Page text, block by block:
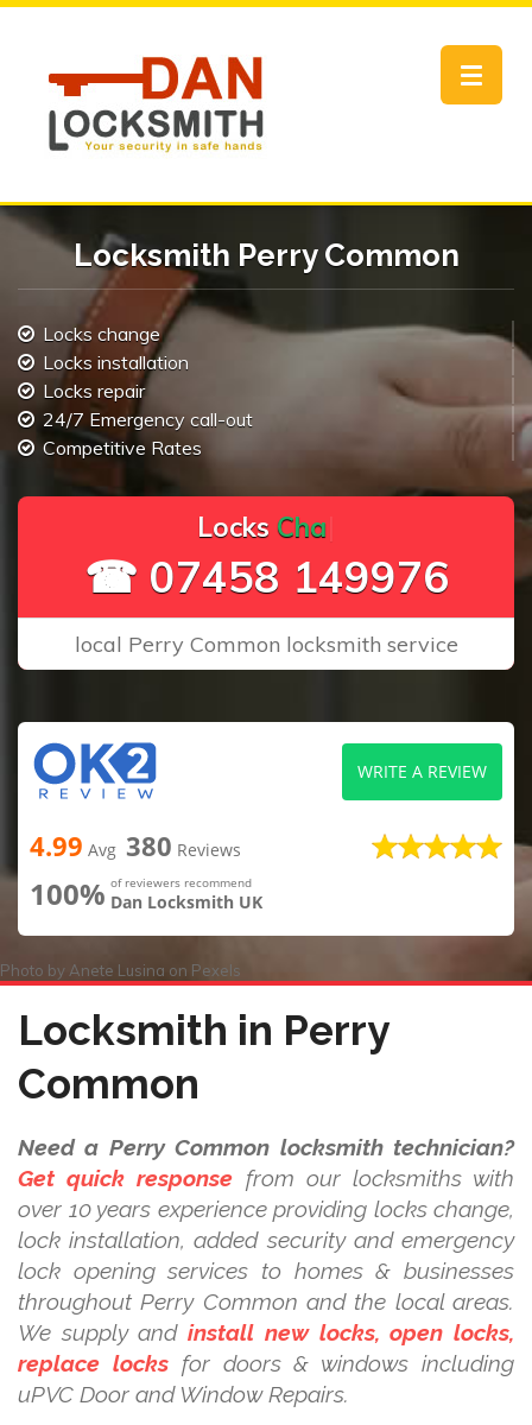
Toggle
Locksmith Perry Common
Locks change
Locks installation
Locks repair
24/7 Emergency call-out
Competitive Rates
ocks Chang
☎ 07458 149976
local Perry Common locksmith service
4.99 Avg 380 Reviews
100% of reviewers recommend
Dan Locksmith UK
WRITE A REVIEW
Photo by Anete Lusina on Pexels
Locksmith in Perry
Common
Need a Perry Common locksmith technician?
Get quick response from our locksmiths with
over 10 years experience providing locks change,
lock installation, added security and emergency
lock opening services to homes & businesses
throughout Perry Common and the local areas.
We supply andinstall new locks, open locks,
replace locksfor doors & windows including
uPVC Door and Window Repairs.